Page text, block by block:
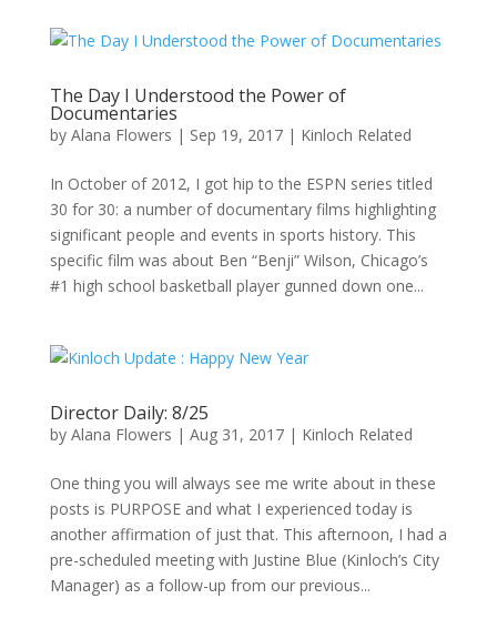
The Day I Understood the Power of
Documentaries
by Alana Flowers | Sep 19, 2017| Kinloch Related
In October of 2012, I got hip to the ESPN series titled
30 for 30: a number of documentary films highlighting
significant people and events in sports history. This
specific film was about Ben “Benji” Wilson, Chicago’s
#1 high school basketball player gunned down one...
Director Daily: 8/25
by Alana Flowers | Aug 31, 2017| Kinloch Related
One thing you will always see me write about in these
posts is PURPOSE and what I experienced today is
another affirmation of just that. This afternoon, I had a
pre-scheduled meeting with Justine Blue (Kinloch’s City
Manager) as a follow-up from our previous...